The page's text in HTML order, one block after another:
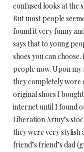
confused looks at the
But most people
found it very funny
says that to young
shoes you can
people now. Upon
they completely wore
original shoes I
internet until I found
Liberation Army’s
they were very stylish
friend’s friend’s dad